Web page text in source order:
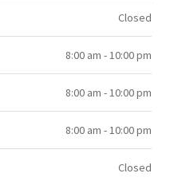
Closed
8:00 am - 10:00 pm
8:00 am - 10:00 pm
8:00 am - 10:00 pm
Closed